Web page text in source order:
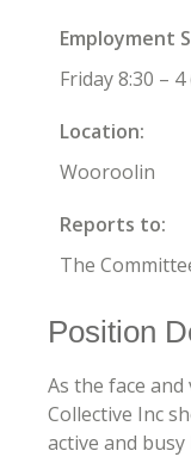
Employment
Friday 8:30 – 4
Location:
Wooroolin
Reports to:
The
Position
As the face
Collective Inc
active and